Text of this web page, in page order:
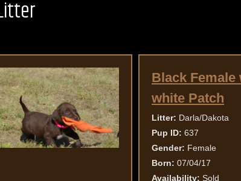
Black Female
white Patch
Litter: Darla/Dakota
Pup ID: 637
Gender: Female
Born: 07/04/17
Availability: Sold